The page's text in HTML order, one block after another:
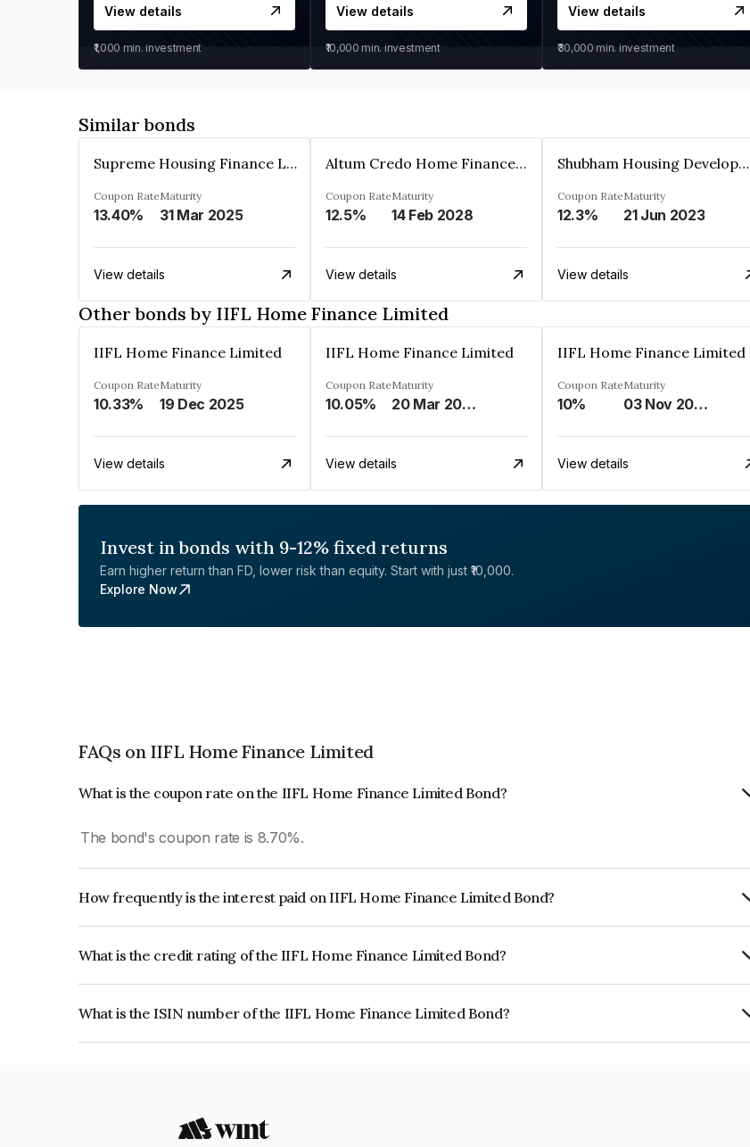
View details
₹1,000 min. investment
View details
₹10,000 min. investment
View details
₹30,000 min. investment
Similar bonds
Supreme Housing Finance Limited
Coupon Rate
13.40%
Maturity
31 Mar 2025
View details
Altum Credo Home Finance Private Limited
Coupon Rate
12.5%
Maturity
14 Feb 2028
View details
Shubham Housing Development Finance Company Limited
Coupon Rate
12.3%
Maturity
21 Jun 2023
View details
Other bonds by IIFL Home Finance Limited
IIFL Home Finance Limited
Coupon Rate
10.33%
Maturity
19 Dec 2025
View details
IIFL Home Finance Limited
Coupon Rate
10.05%
Maturity
20 Mar 2026
View details
IIFL Home Finance Limited
Coupon Rate
10%
Maturity
03 Nov 2028
View details
Invest in bonds with 9-12% fixed returns
Earn higher return than FD, lower risk than equity. Start with just ₹10,000.
Explore Now
FAQs on IIFL Home Finance Limited
What is the coupon rate on the IIFL Home Finance Limited Bond?
The bond's coupon rate is 8.70%.
How frequently is the interest paid on IIFL Home Finance Limited Bond?
What is the credit rating of the IIFL Home Finance Limited Bond?
What is the ISIN number of the IIFL Home Finance Limited Bond?